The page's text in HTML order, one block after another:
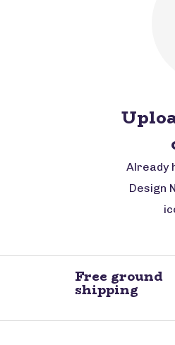
Already
Design
Free ground
shipping